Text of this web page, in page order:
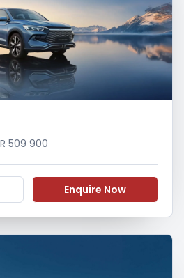
509 900
Enquire Now